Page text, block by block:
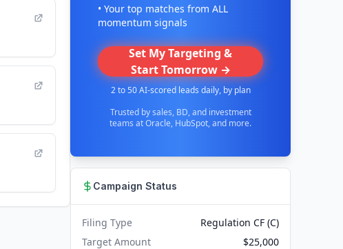
• Your top matches from ALL
momentum signals
Set My Targeting &
Start Tomorrow →
2 to 50 AI-scored leads daily, by plan
Trusted by sales, BD, and investment
teams at Oracle, HubSpot, and more.
Campaign Status
Filing Type
Regulation CF (C)
Target Amount
$25,000